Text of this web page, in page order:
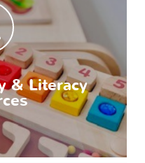
& Literacy